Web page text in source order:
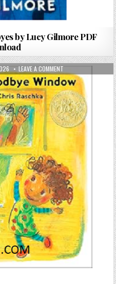
by Lucy Gilmore PDF
DATE:LEAVE A COMMENT ON THE HELLO,